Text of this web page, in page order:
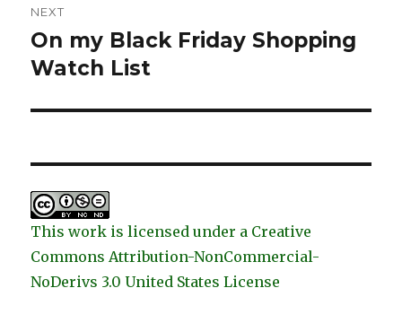
NEXT
Next
post:
On my Black Friday Shopping
Watch List
This work is licensed under a Creative
Commons Attribution-NonCommercial-
NoDerivs 3.0 United States License